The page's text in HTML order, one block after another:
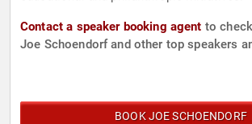
Contact a speaker booking agent to
Joe Schoendorf and other top speakers
BOOK JOE SCHOENDORF